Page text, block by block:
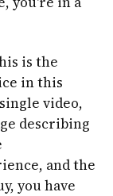
is the
in this
video,
describing
and the
you have